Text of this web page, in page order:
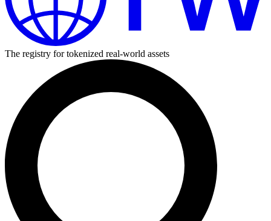
The registry for tokenized real-world assets